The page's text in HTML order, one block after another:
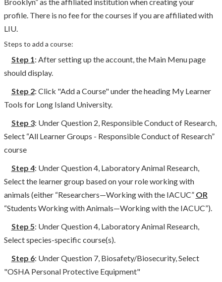
profile. There is no fee for the courses if you are affiliated with
LIU.
Steps to add a course:
Step 1: After setting up the account, the Main Menu page
should display.
Step 2: Click "Add a Course" under the heading My Learner
Tools for Long Island University.
Step 3: Under Question 2, Responsible Conduct of Research,
Select “All Learner Groups - Responsible Conduct of Research”
course
Step 4: Under Question 4, Laboratory Animal Research,
Select the learner group based on your role working with
animals (either “Researchers—Working with the IACUC” OR
“Students Working with Animals—Working with the IACUC”).
Step 5: Under Question 4, Laboratory Animal Research,
Select species-specific course(s).
Step 6: Under Question 7, Biosafety/Biosecurity, Select
"OSHA Personal Protective Equipment"